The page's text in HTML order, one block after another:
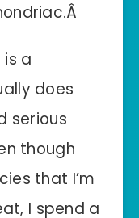
is a
does
serious
though
that I’m
I spend a